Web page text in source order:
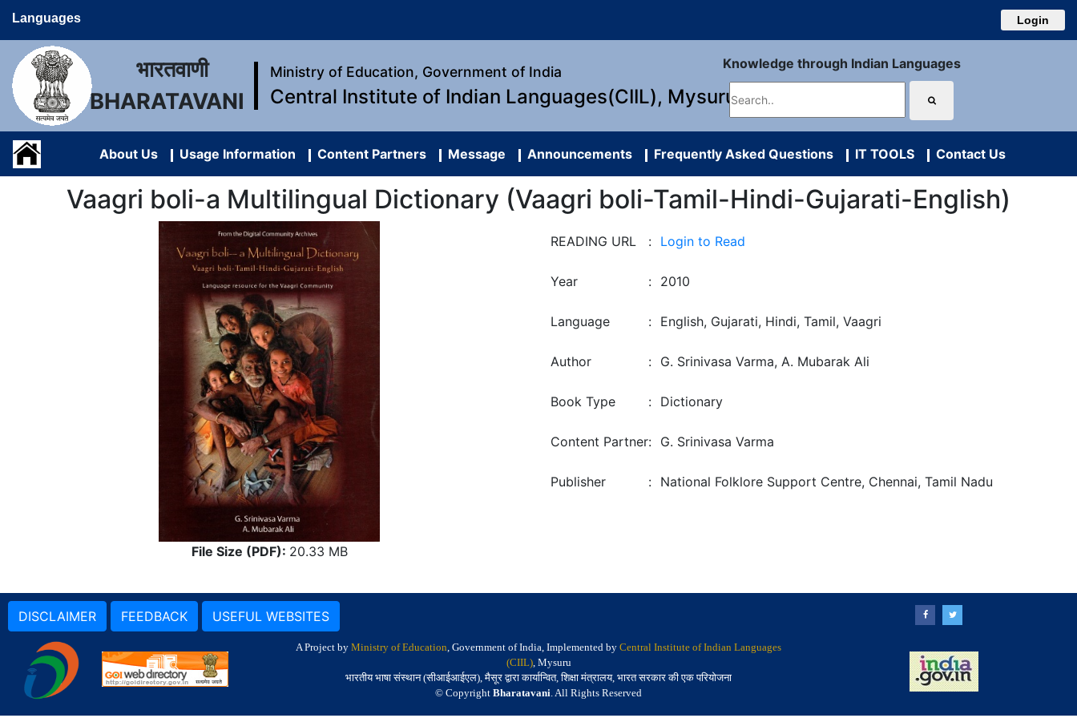
Languages Login
भारतवाणी
BHARATAVANI
Ministry of Education, Government of India
Central Institute of Indian Languages(CIIL), Mysuru
Knowledge through Indian Languages
About Us Usage Information Content Partners Message Announcements Frequently Asked Questions IT TOOLS Contact Us
Vaagri boli-a Multilingual Dictionary (Vaagri boli-Tamil-Hindi-Gujarati-English)
File Size (PDF): 20.33 MB
READING URL : Login to Read
Year : 2010
Language : English, Gujarati, Hindi, Tamil, Vaagri
Author : G. Srinivasa Varma, A. Mubarak Ali
Book Type : Dictionary
Content Partner: G. Srinivasa Varma
Publisher : National Folklore Support Centre, Chennai, Tamil Nadu
DISCLAIMER FEEDBACK USEFUL WEBSITES
A Project by Ministry of Education, Government of India, Implemented by Central Institute of Indian Languages
(CIIL), Mysuru
भारतीय भाषा संस्थान (सीआईआईएल), मैसूर द्वारा कार्यान्वित, शिक्षा मंत्रालय, भारत सरकार की एक परियोजना
© Copyright Bharatavani. All Rights Reserved